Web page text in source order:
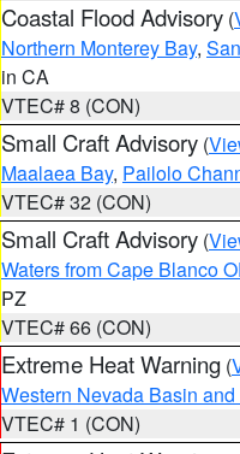
Coastal Flood Advisory (
Northern Monterey Bay,
in CA
VTEC# 8 (CON)
Small Craft Advisory (
Maalaea Bay, Pailolo
VTEC# 32 (CON)
Small Craft Advisory (
Waters from Cape Blanco
PZ
VTEC# 66 (CON)
Extreme Heat Warning (
Western Nevada Basin
VTEC# 1 (CON)